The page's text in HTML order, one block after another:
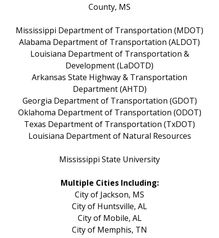
County, MS
Mississippi Department of Transportation (MDOT)
Alabama Department of Transportation (ALDOT)
Louisiana Department of Transportation &
Development (LaDOTD)
Arkansas State Highway & Transportation
Department (AHTD)
Georgia Department of Transportation (GDOT)
Oklahoma Department of Transportation (ODOT)
Texas Department of Transportation (TxDOT)
Louisiana Department of Natural Resources
Mississippi State University
Multiple Cities Including:
City of Jackson, MS
City of Huntsville, AL
City of Mobile, AL
City of Memphis, TN